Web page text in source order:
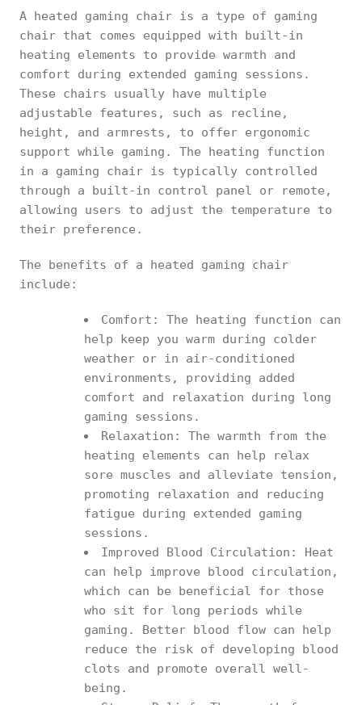
A heated gaming chair is a type of gaming
chair that comes equipped with built-in
heating elements to provide warmth and
comfort during extended gaming sessions.
These chairs usually have multiple
adjustable features, such as recline,
height, and armrests, to offer ergonomic
support while gaming. The heating function
in a gaming chair is typically controlled
through a built-in control panel or remote,
allowing users to adjust the temperature to
their preference.
The benefits of a heated gaming chair
include:
Comfort: The heating function can
help keep you warm during colder
weather or in air-conditioned
environments, providing added
comfort and relaxation during long
gaming sessions.
Relaxation: The warmth from the
heating elements can help relax
sore muscles and alleviate tension,
promoting relaxation and reducing
fatigue during extended gaming
sessions.
Improved Blood Circulation: Heat
can help improve blood circulation,
which can be beneficial for those
who sit for long periods while
gaming. Better blood flow can help
reduce the risk of developing blood
clots and promote overall well-
being.